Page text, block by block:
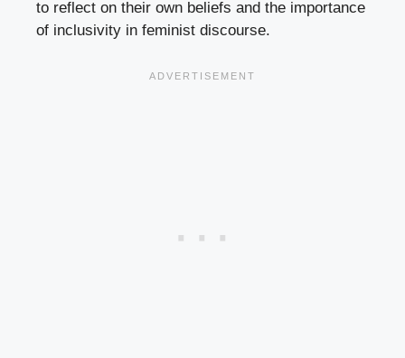
to reflect on their own beliefs and the importance
of inclusivity in feminist discourse.